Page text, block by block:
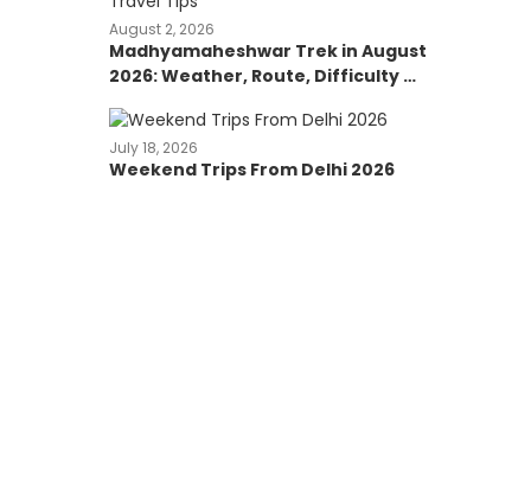
August 2, 2026
Madhyamaheshwar Trek in August
2026: Weather, Route, Difficulty &
July 18, 2026
Weekend Trips From Delhi 2026